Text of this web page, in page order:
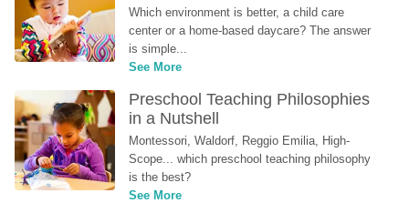
Which environment is better, a child care
center or a home-based daycare? The answer
is simple...
See More
Preschool Teaching Philosophies
in a Nutshell
Montessori, Waldorf, Reggio Emilia, High-
Scope... which preschool teaching philosophy
is the best?
See More